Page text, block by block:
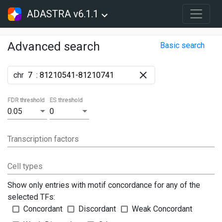
ADASTRA v6.1.1
Advanced search Basic search
chr :
0.05
FDR threshold
0
ES threshold
Transcription factors
Cell types
Show only entries with motif concordance for any of the
selected TFs:
Concordant
Discordant
Weak Concordant